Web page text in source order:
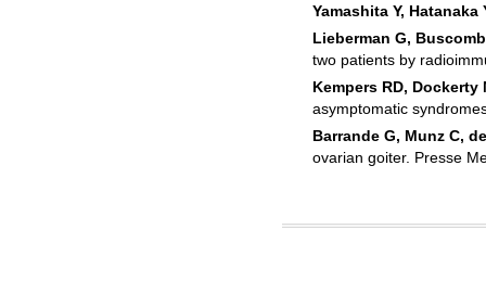
Yamashita Y, Hatanaka
Lieberman G,
two patients by
Kempers RD,
asymptomatic
Barrande G, Munz C,
ovarian goiter. Presse